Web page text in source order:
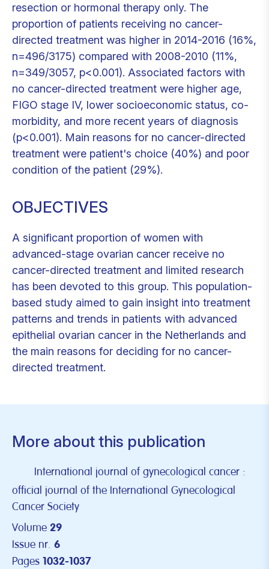
resection or hormonal therapy only. The
proportion of patients receiving no cancer-
directed treatment was higher in 2014-2016 (16%,
n=496/3175) compared with 2008-2010 (11%,
n=349/3057, p<0.001). Associated factors with
no cancer-directed treatment were higher age,
FIGO stage IV, lower socioeconomic status, co-
morbidity, and more recent years of diagnosis
(p<0.001). Main reasons for no cancer-directed
treatment were patient's choice (40%) and poor
condition of the patient (29%).
OBJECTIVES
A significant proportion of women with
advanced-stage ovarian cancer receive no
cancer-directed treatment and limited research
has been devoted to this group. This population-
based study aimed to gain insight into treatment
patterns and trends in patients with advanced
epithelial ovarian cancer in the Netherlands and
the main reasons for deciding for no cancer-
directed treatment.
More about this publication
International journal of gynecological cancer :
official journal of the International Gynecological
Cancer Society
Volume 29
Issue nr. 6
Pages 1032-1037